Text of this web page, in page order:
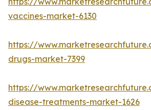
vaccines-market-6130
https://
drugs-market-7399
https://
disease-treatments-market-1626